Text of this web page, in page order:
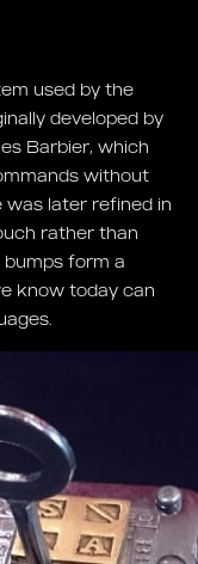
used by the
developed by
Barbier, which
without
was later refined in
rather than
form a
know today can